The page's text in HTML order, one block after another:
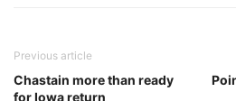
Previous article
Chastain more than ready
for Iowa return